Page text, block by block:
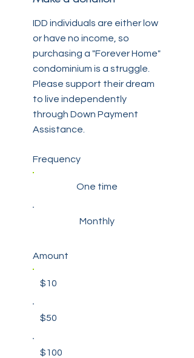
IDD individuals are either low
or have no income, so
purchasing a "Forever Home"
condominium is a struggle.
Please support their dream
to live independently
through Down Payment
Assistance.
Frequency
One time
Monthly
Amount
$10
$50
$100